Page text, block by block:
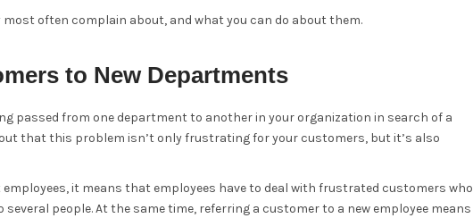
often complain about, and what you can do about them.
to New Departments
passed from one department to another in your organization in search of a
that this problem isn’t only frustrating for your customers, but it’s also
it means that employees have to deal with frustrated customers who
people. At the same time, referring a customer to a new employee means